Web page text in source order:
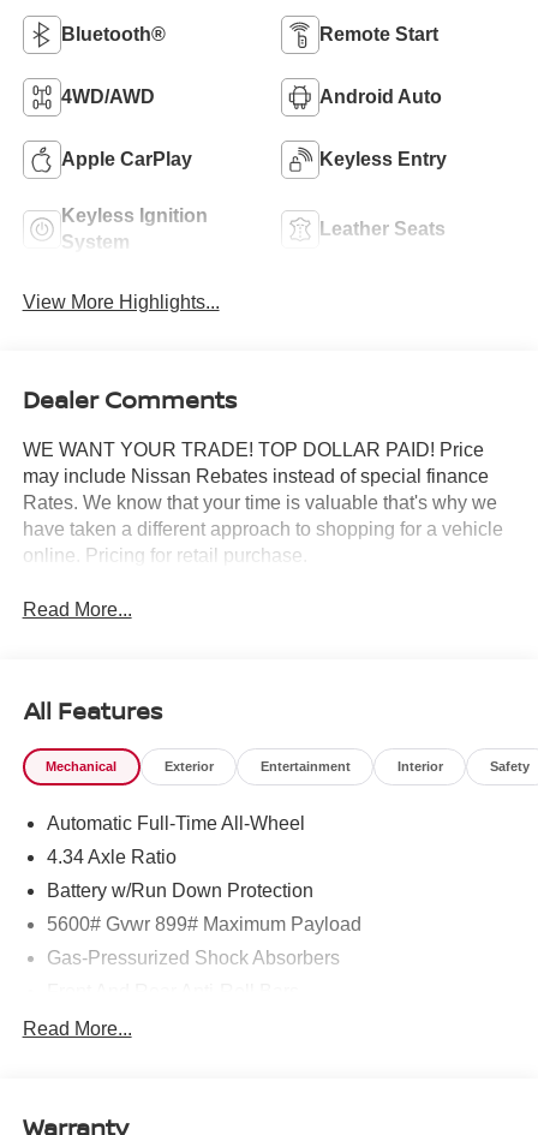
Bluetooth® Remote Start
4WD/AWD Android Auto
Apple CarPlay Keyless Entry
Keyless Ignition
System
Leather Seats
View More Highlights...
Dealer Comments
WE WANT YOUR TRADE! TOP DOLLAR PAID! Price
may include Nissan Rebates instead of special finance
Rates. We know that your time is valuable that's why we
have taken a different approach to shopping for a vehicle
online. Pricing for retail purchase.
Read More...
All Features
Mechanical Exterior Entertainment Interior Safety
Automatic Full-Time All-Wheel
4.34 Axle Ratio
Battery w/Run Down Protection
5600# Gvwr 899# Maximum Payload
Gas-Pressurized Shock Absorbers
Electric Power-Assist Steering
Permanent Locking Hubs
Read More...
Warranty